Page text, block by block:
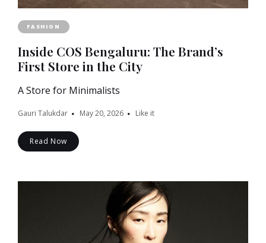
FASHION
Inside COS Bengaluru: The Brand’s
First Store in the City
A Store for Minimalists
Gauri Talukdar May 20, 2026 Like it
Read Now